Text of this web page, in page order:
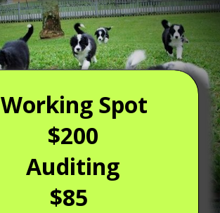
Working Spot
$200
Auditing
$85